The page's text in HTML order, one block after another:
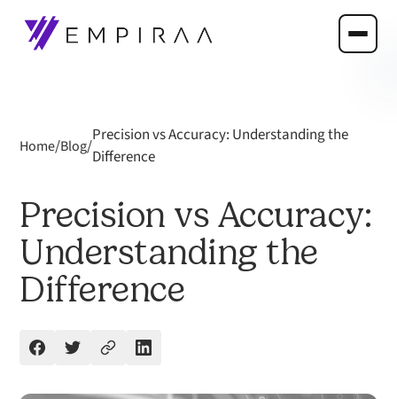
Home/Blog/
Precision vs Accuracy: Understanding the
Difference
Precision vs Accuracy:
Understanding the
Difference